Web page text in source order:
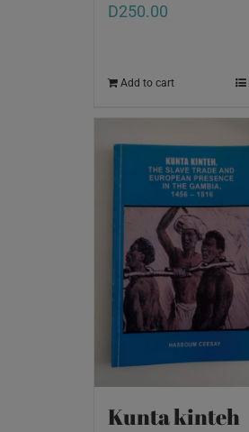
D250.00
Add to cart
Kunta kinteh